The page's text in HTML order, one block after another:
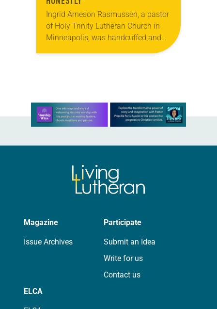
Ingrid Arneson Rasmussen, a pastor
of Holy Trinity Lutheran Church in
Minneapolis, was handcuffed and
Learn more about this offer
Magazine
Issue Archives
Participate
Submit an Idea
Write for us
Contact us
ELCA